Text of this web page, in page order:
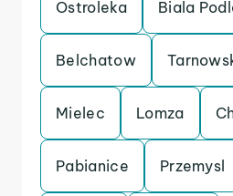
Ostroleka Biala
Belchatow
Mielec Lomza
Pabianice Przemysl